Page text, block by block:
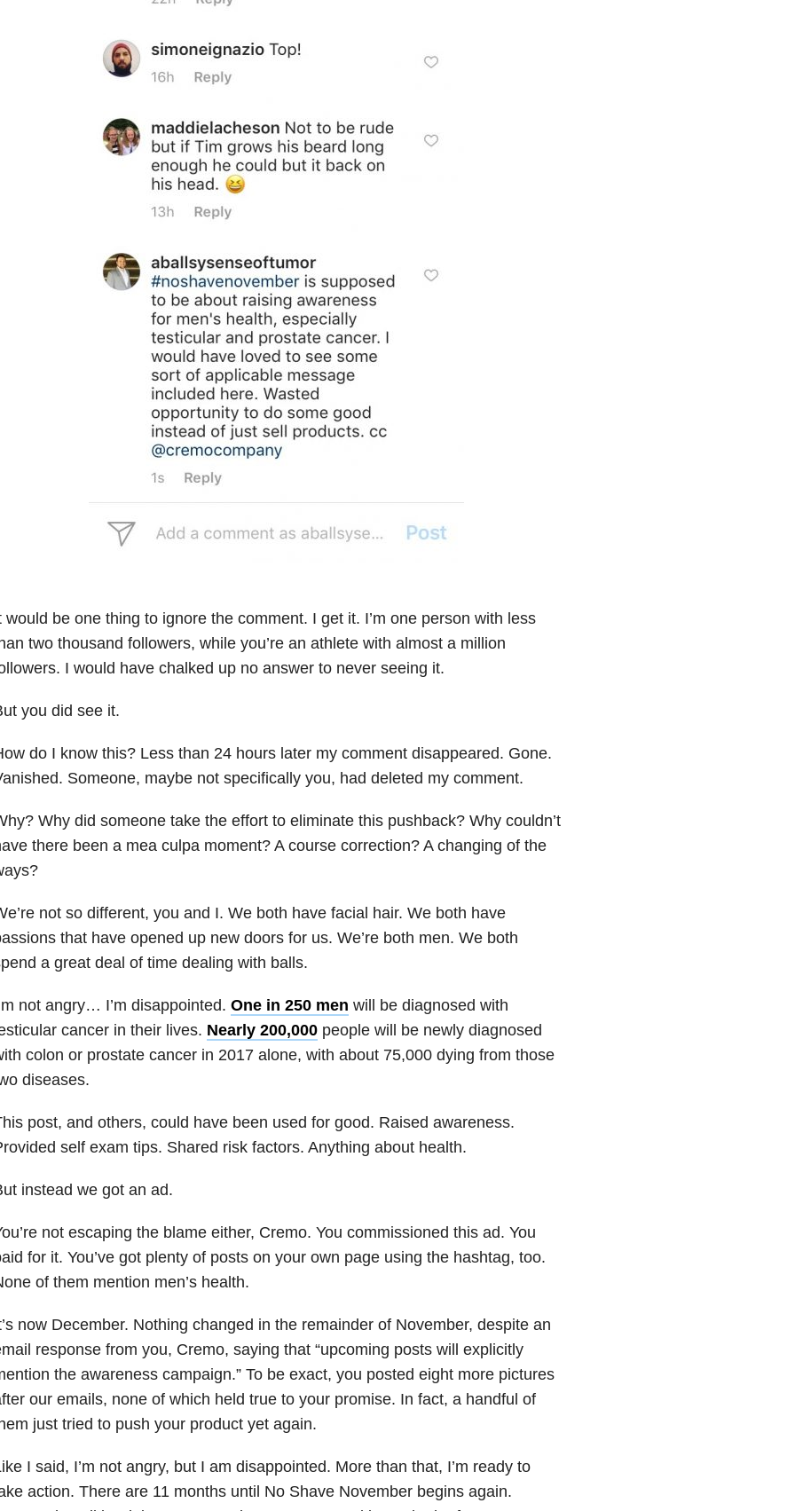
would be one thing to ignore the comment. I get it. I’m one person with less
two thousand followers, while you’re an athlete with almost a million
I would have chalked up no answer to never seeing it.
you did see it.
do I know this? Less than 24 hours later my comment disappeared. Gone.
Someone, maybe not specifically you, had deleted my comment.
Why did someone take the effort to eliminate this pushback? Why couldn’t
there been a mea culpa moment? A course correction? A changing of the
not so different, you and I. We both have facial hair. We both have
that have opened up new doors for us. We’re both men. We both
a great deal of time dealing with balls.
not angry… I’m disappointed. One in 250 men will be diagnosed with
cancer in their lives. Nearly 200,000people will be newly diagnosed
colon or prostate cancer in 2017 alone, with about 75,000 dying from those
diseases.
post, and others, could have been used for good. Raised awareness.
self exam tips. Shared risk factors. Anything about health.
instead we got an ad.
not escaping the blame either, Cremo. You commissioned this ad. You
for it. You’ve got plenty of posts on your own page using the hashtag, too.
of them mention men’s health.
now December. Nothing changed in the remainder of November, despite an
response from you, Cremo, saying that “upcoming posts will explicitly
the awareness campaign.” To be exact, you posted eight more pictures
our emails, none of which held true to your promise. In fact, a handful of
just tried to push your product yet again.
I said, I’m not angry, but I am disappointed. More than that, I’m ready to
action. There are 11 months until No Shave November begins again.